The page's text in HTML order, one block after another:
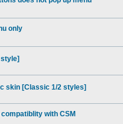
only
style]
skin [Classic 1/2 styles]
with CSM